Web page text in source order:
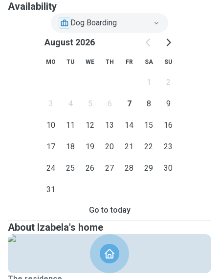
Availability
Dog Boarding
August 2026
MO TU WE TH FR SA SU
1 2
3 4 5 6 7 8 9
10 11 12 13 14 15 16
17 18 19 20 21 22 23
24 25 26 27 28 29 30
31
Go to today
About Izabela's home